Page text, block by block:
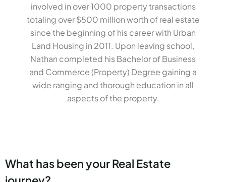
involved in over 1000 property transactions
totaling over $500 million worth of real estate
since the beginning of his career with Urban
Land Housing in 2011. Upon leaving school,
Nathan completed his Bachelor of Business
and Commerce (Property) Degree gaining a
wide ranging and thorough education in all
aspects of the property.
What has been your Real Estate